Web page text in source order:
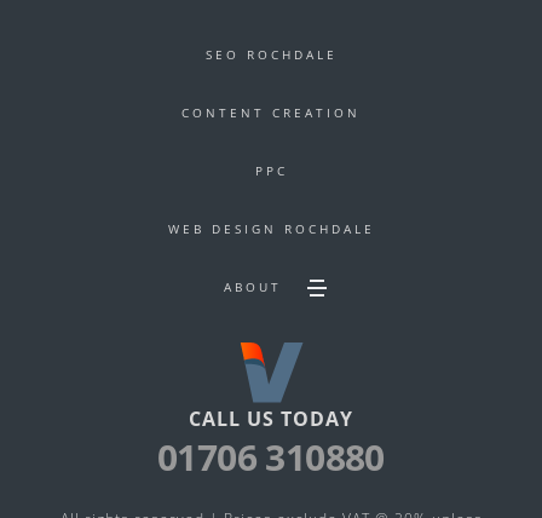
SEO ROCHDALE
CONTENT CREATION
PPC
WEB DESIGN ROCHDALE
ABOUT
Toggle
menu
CALL US TODAY
01706 310880